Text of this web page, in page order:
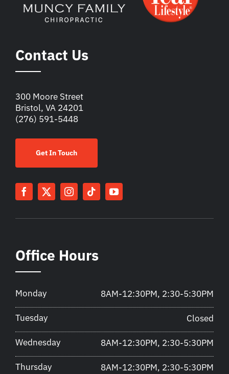
Contact Us
300 Moore Street
Bristol, VA 24201
(276) 591-5448
Get In Touch
Office Hours
Monday 8AM-12:30PM, 2:30-5:30PM
Tuesday Closed
Wednesday 8AM-12:30PM, 2:30-5:30PM
Thursday 8AM-12:30PM, 2:30-5:30PM